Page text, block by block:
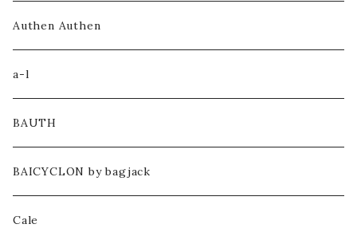
KNIT / SWEAT
SHIRT
HOODIE
CUT&SEWN
PANTS
Authen Authen
a-l
BAUTH
BAICYCLON by bagjack
Cale